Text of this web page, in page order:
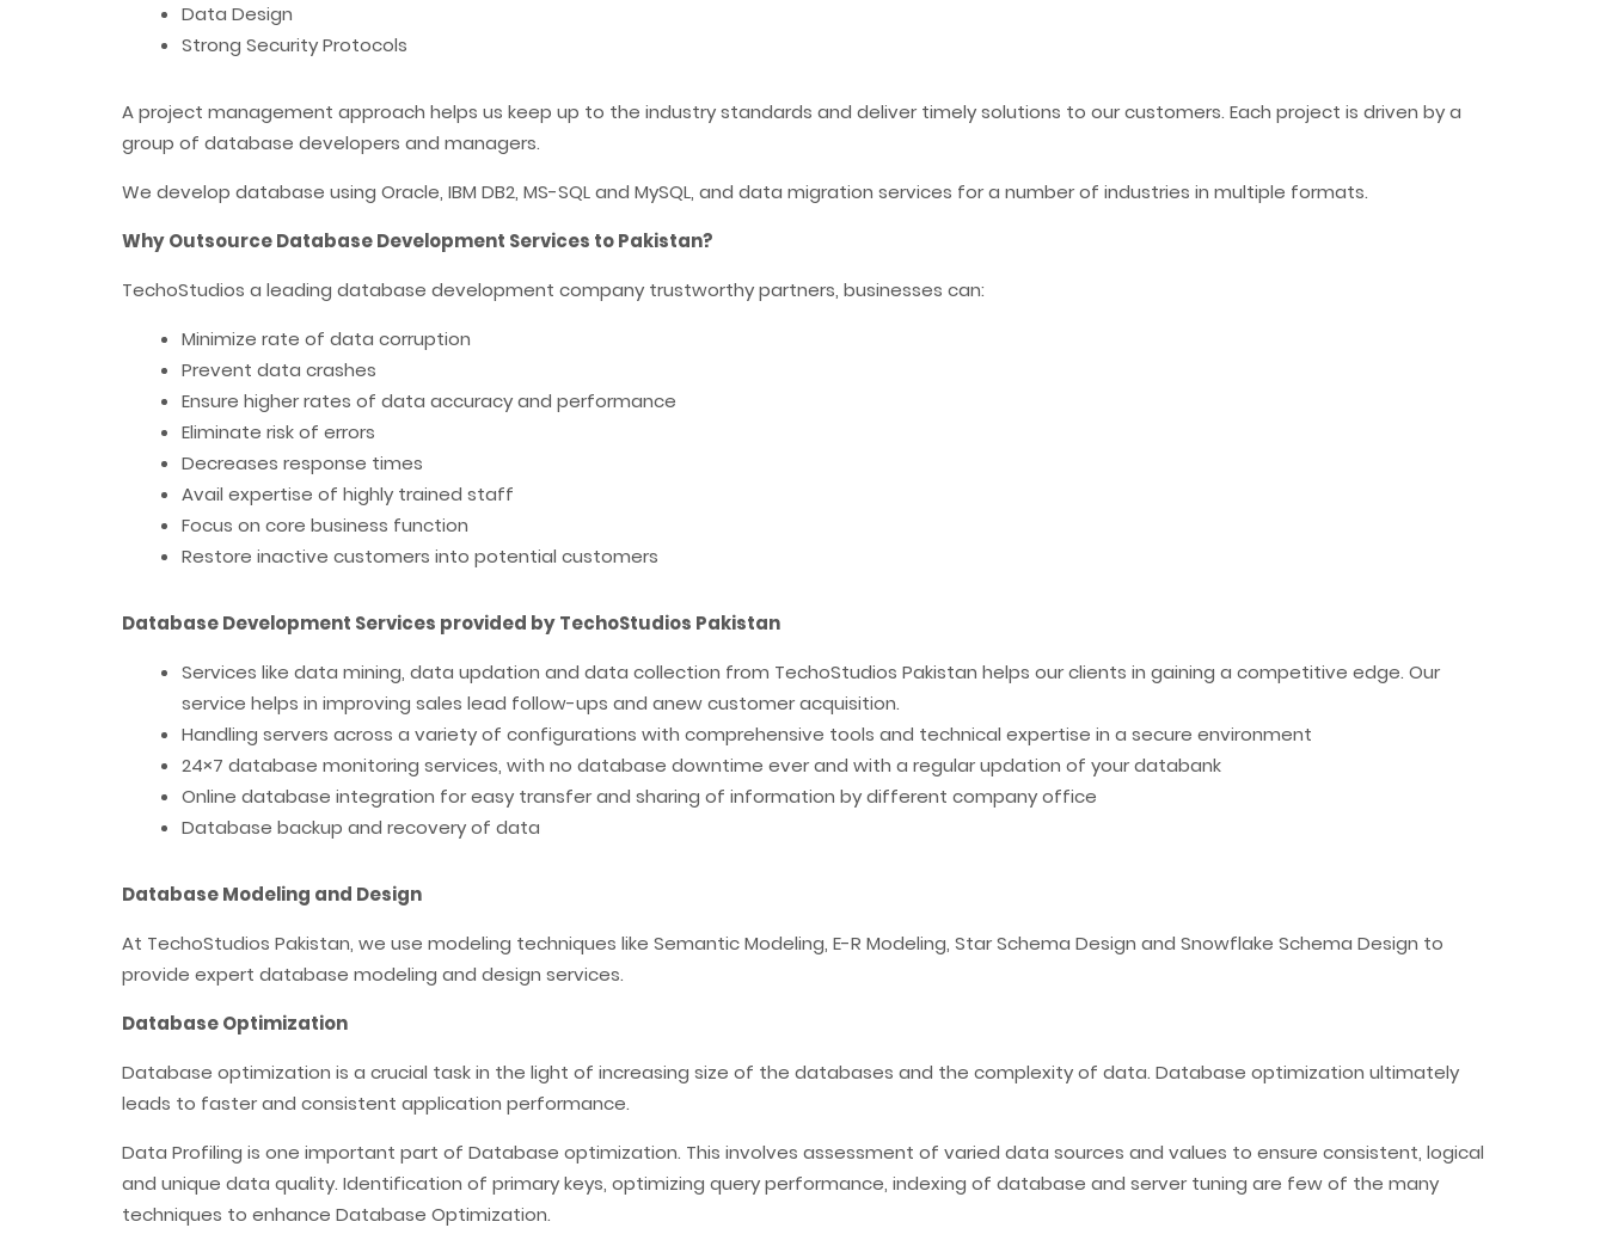
Data Design
Strong Security Protocols
A project management approach helps us keep up to the industry standards and deliver timely solutions to our customers. Each project is driven by a
group of database developers and managers.
We develop database using Oracle, IBM DB2, MS-SQL and MySQL, and data migration services for a number of industries in multiple formats.
Why Outsource Database Development Services to Pakistan?
TechoStudios a leading database development company trustworthy partners, businesses can:
Minimize rate of data corruption
Prevent data crashes
Ensure higher rates of data accuracy and performance
Eliminate risk of errors
Decreases response times
Avail expertise of highly trained staff
Focus on core business function
Restore inactive customers into potential customers
Database Development Services provided by TechoStudios Pakistan
Services like data mining, data updation and data collection from TechoStudios Pakistan helps our clients in gaining a competitive edge. Our
service helps in improving sales lead follow-ups and anew customer acquisition.
Handling servers across a variety of configurations with comprehensive tools and technical expertise in a secure environment
24×7 database monitoring services, with no database downtime ever and with a regular updation of your databank
Online database integration for easy transfer and sharing of information by different company office
Database backup and recovery of data
Database Modeling and Design
At TechoStudios Pakistan, we use modeling techniques like Semantic Modeling, E-R Modeling, Star Schema Design and Snowflake Schema Design to
provide expert database modeling and design services.
Database Optimization
Database optimization is a crucial task in the light of increasing size of the databases and the complexity of data. Database optimization ultimately
leads to faster and consistent application performance.
Data Profiling is one important part of Database optimization. This involves assessment of varied data sources and values to ensure consistent, logical
and unique data quality. Identification of primary keys, optimizing query performance, indexing of database and server tuning are few of the many
techniques to enhance Database Optimization.